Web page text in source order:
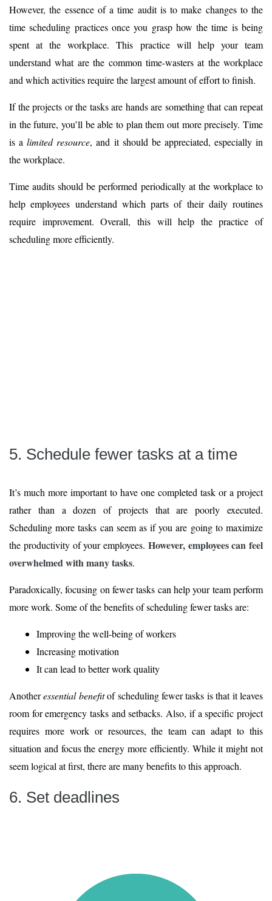
However, the essence of a time audit is to make changes to the
time scheduling practices once you grasp how the time is being
spent at the workplace. This practice will help your team
understand what are the common time-wasters at the workplace
and which activities require the largest amount of effort to finish.
If the projects or the tasks are hands are something that can repeat
in the future, you’ll be able to plan them out more precisely. Time
is alimited resource, and it should be appreciated, especially in
the workplace.
Time audits should be performed periodically at the workplace to
help employees understand which parts of their daily routines
require improvement. Overall, this will help the practice of
scheduling more efficiently.
5. Schedule fewer tasks at a time
It’s much more important to have one completed task or a project
rather than a dozen of projects that are poorly executed.
Scheduling more tasks can seem as if you are going to maximize
the productivity of your employees. However, employees can feel
overwhelmed with many tasks.
Paradoxically, focusing on fewer tasks can help your team perform
more work. Some of the benefits of scheduling fewer tasks are:
Improving the well-being of workers
Increasing motivation
It can lead to better work quality
Anotheressential benefitof scheduling fewer tasks is that it leaves
room for emergency tasks and setbacks. Also, if a specific project
requires more work or resources, the team can adapt to this
situation and focus the energy more efficiently. While it might not
seem logical at first, there are many benefits to this approach.
6. Set deadlines